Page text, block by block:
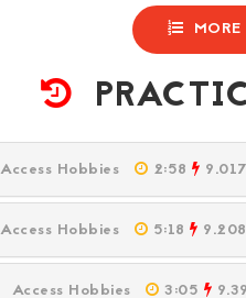
MORE
Access Hobbies 2:58 9.017
Access Hobbies 5:18 9.208
Access Hobbies 3:05